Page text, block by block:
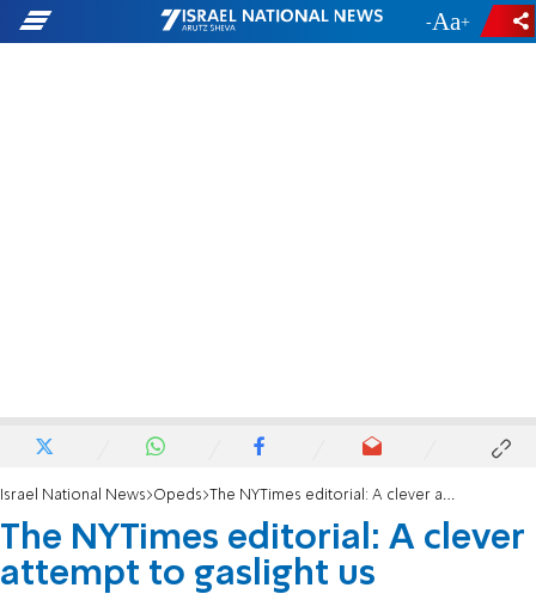
- +
Israel National News Opeds The NYTimes editorial: A clever attempt to gaslight us
The NYTimes editorial: A clever
attempt to gaslight us